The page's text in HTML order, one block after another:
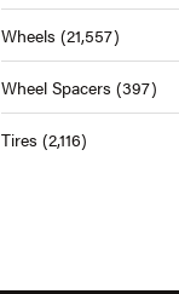
Wheels (21,557)
Wheel Spacers (397)
Tires (2,116)